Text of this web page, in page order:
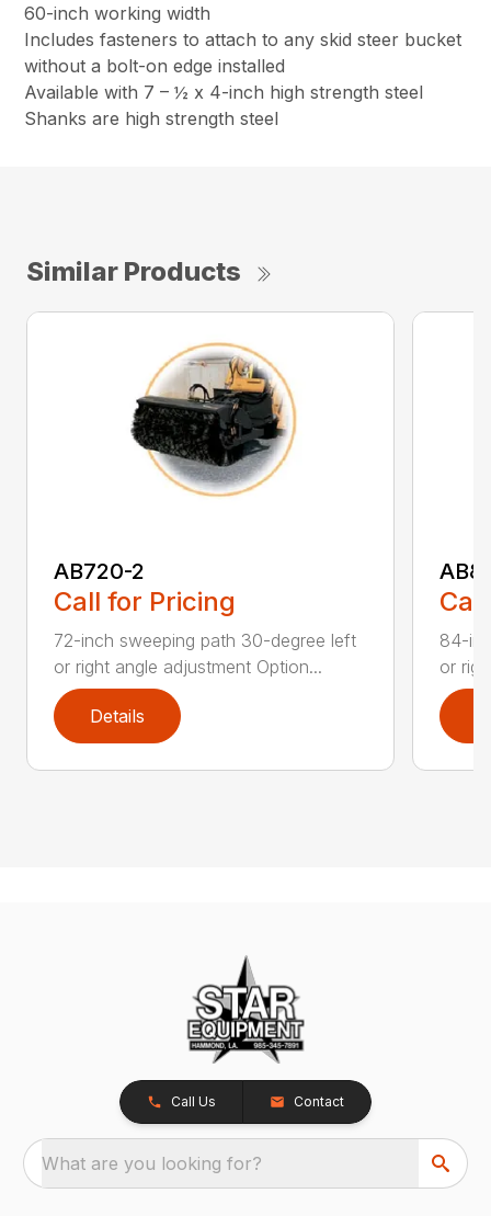
60-inch working width
Includes fasteners to attach to any skid steer bucket
without a bolt-on edge installed
Available with 7 – ½ x 4-inch high strength steel
Shanks are high strength steel
Similar Products
AB720-2
Call for Pricing
72-inch sweeping path 30-degree left
or right angle adjustment Option...
Details
84-
or
Call Us Contact
What are you looking for?